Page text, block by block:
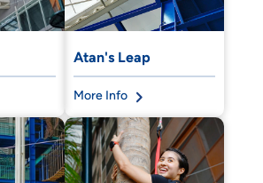
Atan's Leap
More Info